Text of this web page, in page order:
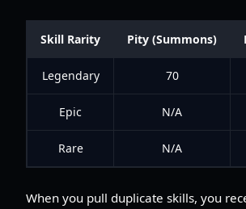
Skill Rarity Pity (Summons)
Legendary 70
Epic N/A
Rare N/A
When you pull duplicate skills, you